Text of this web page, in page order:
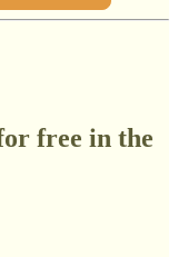
free in the